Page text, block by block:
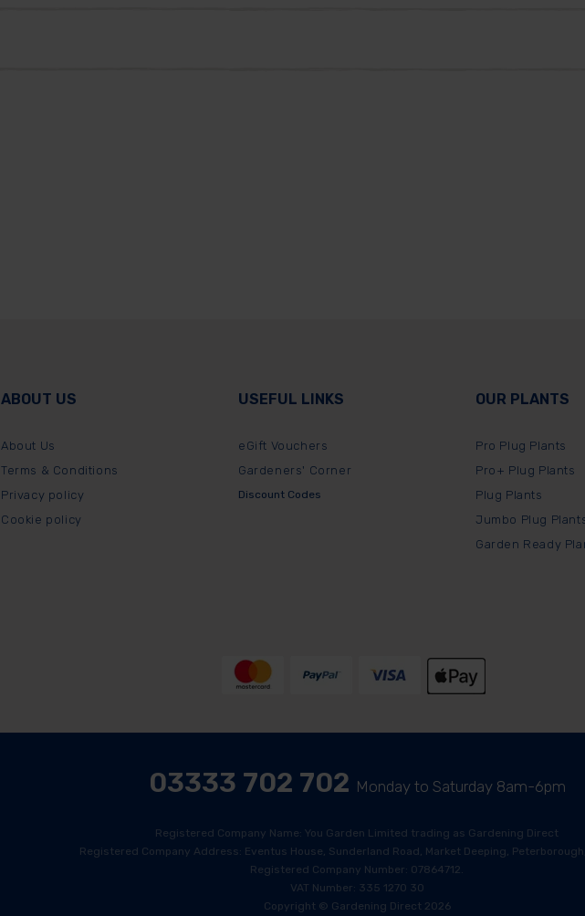
ABOUT US
About Us
Terms & Conditions
Privacy policy
Cookie policy
USEFUL LINKS
eGift Vouchers
Gardeners' Corner
Discount Codes
OUR PLANTS
Pro Plug Plants
Pro+ Plug Plants
Plug Plants
Jumbo Plug
Garden Ready
03333 702 702 Monday to Saturday 8am-6pm
Registered Company Name: You Garden Limited trading as Gardening Direct
Registered Company Address: Eventus House, Sunderland Road, Market Deeping, Peterborough,
Registered Company Number: 07864712.
VAT Number: 335 1270 30
Copyright © Gardening Direct 2026